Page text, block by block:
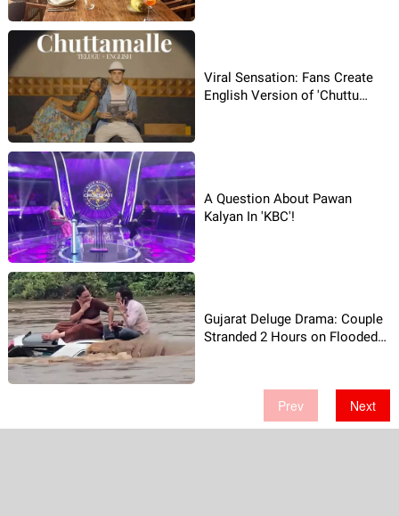
Viral Sensation: Fans Create
English Version of 'Chuttu
A Question About Pawan
Kalyan In 'KBC'!
Gujarat Deluge Drama: Couple
Stranded 2 Hours on Flooded
Prev Next